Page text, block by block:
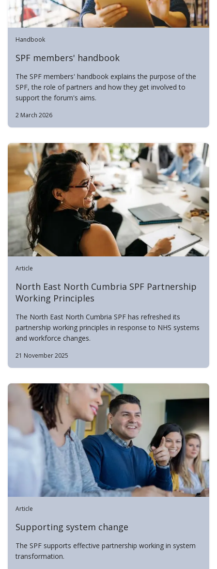
Handbook
SPF members' handbook
The SPF members' handbook explains the purpose of the
SPF, the role of partners and how they get involved to
support the forum's aims.
2 March 2026
Article
North East North Cumbria SPF Partnership
Working Principles
The North East North Cumbria SPF has refreshed its
partnership working principles in response to NHS systems
and workforce changes.
21 November 2025
Article
Supporting system change
The SPF supports effective partnership working in system
transformation.